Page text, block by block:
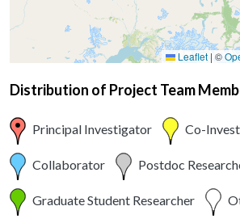
Leaflet | ©
Distribution of Project Team
Principal Investigator Co-
Collaborator Postdoc
Graduate Student Researcher